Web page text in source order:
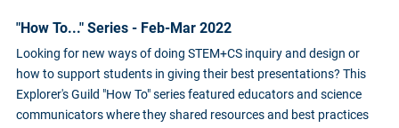
"How To..." Series - Feb-Mar 2022
Looking for new ways of doing STEM+CS inquiry and design or
how to support students in giving their best presentations? This
Explorer's Guild "How To" series featured educators and science
communicators where they shared resources and best practices